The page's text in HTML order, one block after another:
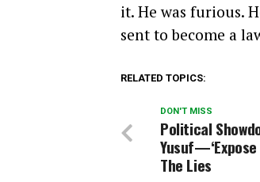
it. He was furious.
sent to become a
RELATED TOPICS:
DON'T MISS
Political
The Lies